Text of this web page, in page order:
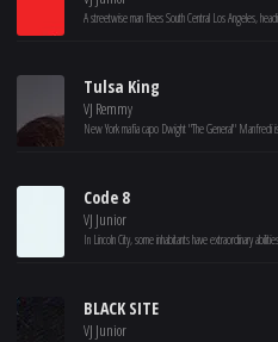
Tulsa King
VJ Remmy
Code 8
VJ Junior
BLACK SITE
VJ Junior